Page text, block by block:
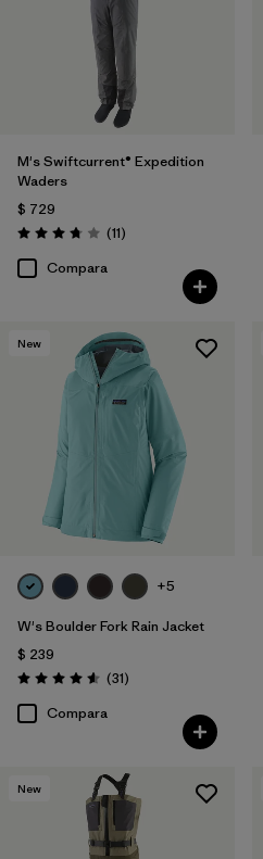
M's Swiftcurrent® Expedition
Waders
$ 729
Valoración: 3.7 / 5
(11Comentarios
)
Compara
New
+5
W's Boulder Fork Rain Jacket
$ 239
Valoración: 4.5 / 5
(31Comentarios
)
Compara
New